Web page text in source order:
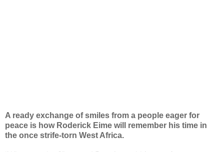
A ready exchange of smiles from a people eager for
peace is how Roderick Eime will remember his time in
the once strife-torn West Africa.